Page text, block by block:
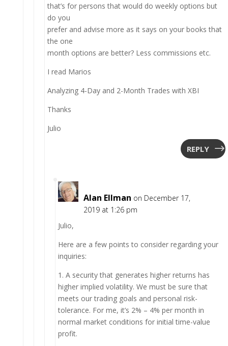
that’s for persons that would do weekly options but
do you
prefer and advise more as it says on your books that
the one
month options are better? Less commissions etc.
I read Marios
Analyzing 4-Day and 2-Month Trades with XBI
Thanks
Julio
REPLY
Alan Ellman on December 17,
2019 at 1:26 pm
Julio,
Here are a few points to consider regarding your
inquiries:
1. A security that generates higher returns has
higher implied volatility. We must be sure that
meets our trading goals and personal risk-
tolerance. For me, it’s 2% – 4% per month in
normal market conditions for initial time-value
profit.